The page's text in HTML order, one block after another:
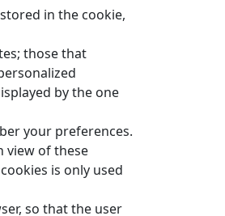
in the cookie,
those that
by the one
your preferences.
view of these
is only used
so that the user